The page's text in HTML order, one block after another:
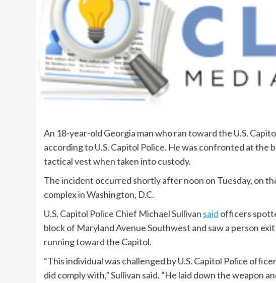
An 18-year-old Georgia man who ran toward the U.S.
according to U.S. Capitol Police. He was confronted at the
tactical vest when taken into custody.
The incident occurred shortly after noon on Tuesday, on
complex in Washington, D.C.
U.S. Capitol Police Chief Michael Sullivan said officers
block of Maryland Avenue Southwest and saw a person
running toward the Capitol.
“This individual was challenged by U.S. Capitol Police
did comply with,” Sullivan said. “He laid down the weapon